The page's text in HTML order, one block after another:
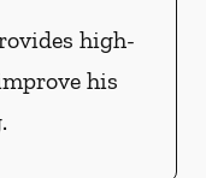
high-
his